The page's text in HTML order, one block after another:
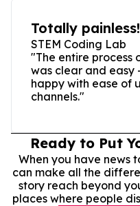
Totally painless!
STEM Coding Lab
"The entire process
was clear and easy
happy with ease of
channels."
Ready to Put
When you have news
can make all the
story reach beyond
places where people